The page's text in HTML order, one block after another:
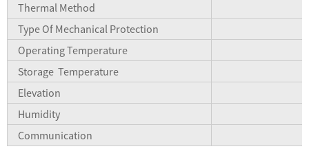
Thermal Method
Type Of Mechanical Protection
Operating Temperature
Storage Temperature
Elevation
Humidity
Communication